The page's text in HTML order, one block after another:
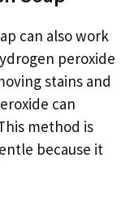
can also work
peroxide
stains and
can
method is
because it